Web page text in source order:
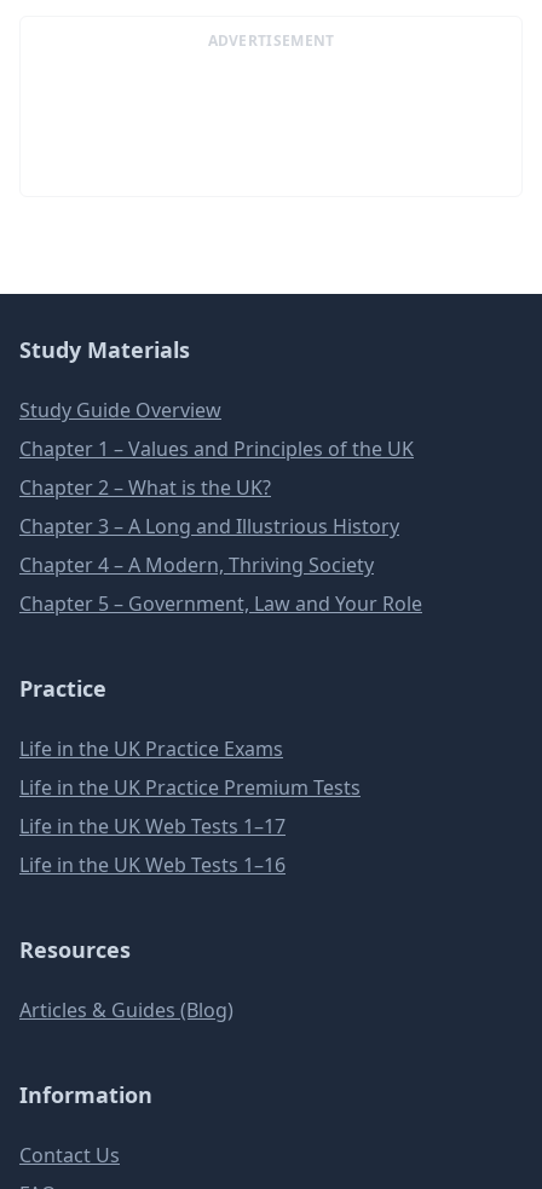
ADVERTISEMENT
Study Materials
Study Guide Overview
Chapter 1 – Values and Principles of the UK
Chapter 2 – What is the UK?
Chapter 3 – A Long and Illustrious History
Chapter 4 – A Modern, Thriving Society
Chapter 5 – Government, Law and Your Role
Practice
Life in the UK Practice Exams
Life in the UK Practice Premium Tests
Life in the UK Web Tests 1–17
Life in the UK Web Tests 1–16
Resources
Articles & Guides (Blog)
Information
Contact Us